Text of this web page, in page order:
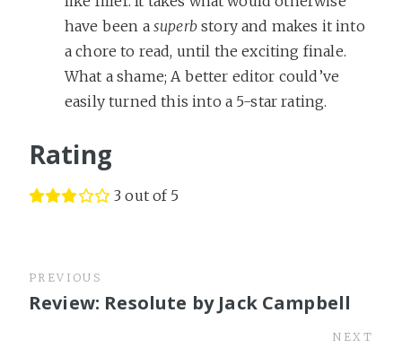
have been a superbstory and makes it into
a chore to read, until the exciting finale.
What a shame; A better editor could’ve
easily turned this into a 5-star rating.
Rating
3 out of 5
PREVIOUS
Review: Resolute by Jack Campbell
NEXT